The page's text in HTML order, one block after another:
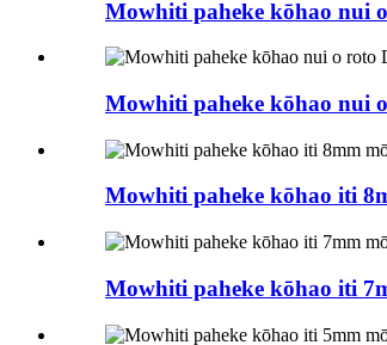
Mowhiti paheke kōhao nui
Mowhiti paheke kōhao nui
Mowhiti paheke kōhao iti
Mowhiti paheke kōhao iti